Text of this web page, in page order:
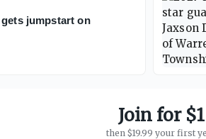
jumpstart on
Join for $1
then $19.99 your first